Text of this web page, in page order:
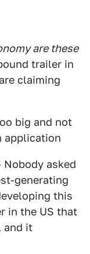
are these
trailer in
claiming
big and not
application
Nobody asked
generating
this
in the US that
and it